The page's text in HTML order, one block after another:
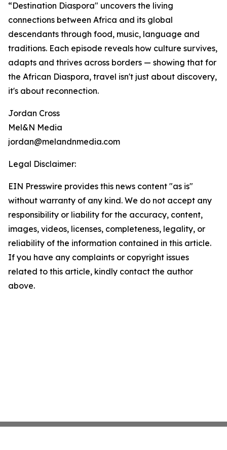
“Destination Diaspora" uncovers the living
connections between Africa and its global
descendants through food, music, language and
traditions. Each episode reveals how culture survives,
adapts and thrives across borders — showing that for
the African Diaspora, travel isn't just about discovery,
it's about reconnection.
Jordan Cross
Mel&N Media
jordan@melandnmedia.com
Legal Disclaimer:
EIN Presswire provides this news content "as is"
without warranty of any kind. We do not accept any
responsibility or liability for the accuracy, content,
images, videos, licenses, completeness, legality, or
reliability of the information contained in this article.
If you have any complaints or copyright issues
related to this article, kindly contact the author
above.